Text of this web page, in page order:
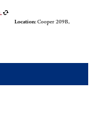
Location: Cooper 209B,